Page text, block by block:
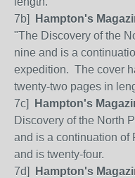
7b]
Hampton's
"The Discovery of the
nine and is a
expedition. The cover
twenty-two pages in
7c]
Hampton's
Discovery of the North
and is a continuation of
and is twenty-four.
7d]
Hampton's